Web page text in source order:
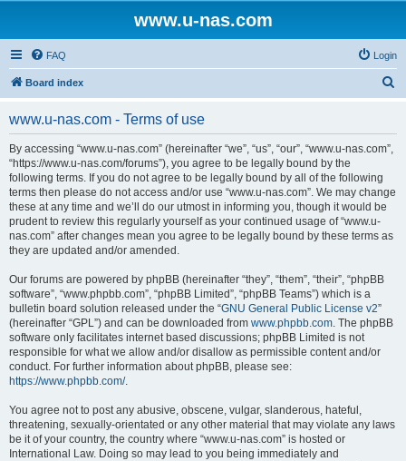
www.u-nas.com
FAQ Login
Board index
www.u-nas.com - Terms of use
By accessing “www.u-nas.com” (hereinafter “we”, “us”, “our”, “www.u-nas.com”,
“https://www.u-nas.com/forums”), you agree to be legally bound by the
following terms. If you do not agree to be legally bound by all of the following
terms then please do not access and/or use “www.u-nas.com”. We may change
these at any time and we’ll do our utmost in informing you, though it would be
prudent to review this regularly yourself as your continued usage of “www.u-
nas.com” after changes mean you agree to be legally bound by these terms as
they are updated and/or amended.
Our forums are powered by phpBB (hereinafter “they”, “them”, “their”, “phpBB
software”, “www.phpbb.com”, “phpBB Limited”, “phpBB Teams”) which is a
bulletin board solution released under the “GNU General Public License v2”
(hereinafter “GPL”) and can be downloaded from www.phpbb.com. The phpBB
software only facilitates internet based discussions; phpBB Limited is not
responsible for what we allow and/or disallow as permissible content and/or
conduct. For further information about phpBB, please see:
https://www.phpbb.com/.
You agree not to post any abusive, obscene, vulgar, slanderous, hateful,
threatening, sexually-orientated or any other material that may violate any laws
be it of your country, the country where “www.u-nas.com” is hosted or
International Law. Doing so may lead to you being immediately and